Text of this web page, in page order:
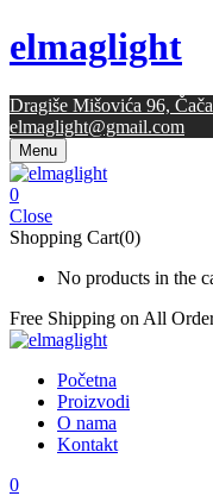
elmaglight
Dragiše Mišovića 96,
elmaglight@gmail.com
Menu
0
Close
Shopping Cart(0)
No products in the
Free Shipping on All
Početna
Proizvodi
O nama
Kontakt
0